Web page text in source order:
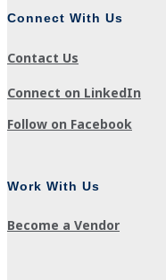
Connect With Us
Contact Us
Connect on LinkedIn
Follow on Facebook
Work With Us
Become a Vendor